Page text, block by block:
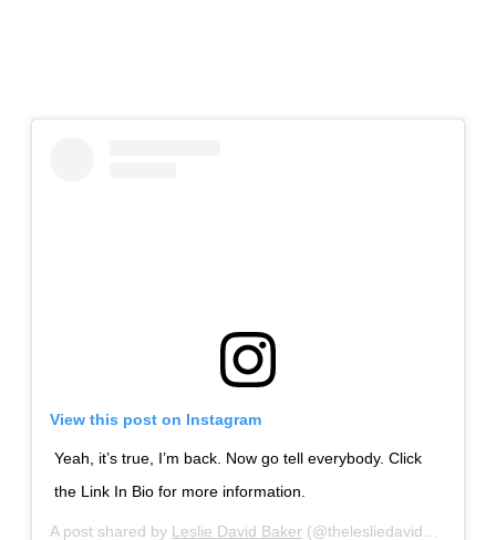
View this post on Instagram
Yeah, it’s true, I’m back. Now go tell everybody. Click
the Link In Bio for more information.
A post shared by Leslie David Baker (@thelesliedavidbaker) on